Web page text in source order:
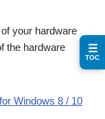
your hardware
the hardware
Windows 8 / 10
☰
TOC